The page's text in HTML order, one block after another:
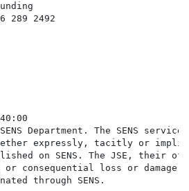
289 2492
SENS Department. The SENS
expressly, tacitly or
on SENS. The JSE,
consequential loss or damage